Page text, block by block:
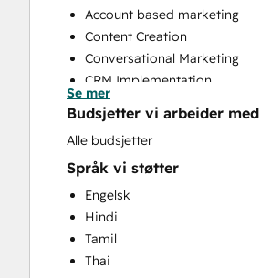
Account based marketing
Content Creation
Conversational Marketing
CRM Implementation
CRM Migration
Custom API Integrations
Customer Marketing
Customer Success Training
Customer Support Training
Customer Survey and Analysis
Email Marketing
Full Inbound Marketing Services
Se mer
Budsjetter vi arbeider med
Alle budsjetter
Språk vi støtter
Engelsk
Hindi
Tamil
Thai